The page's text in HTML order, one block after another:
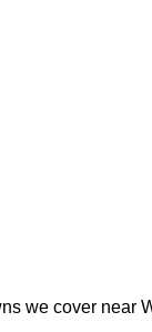
we cover near